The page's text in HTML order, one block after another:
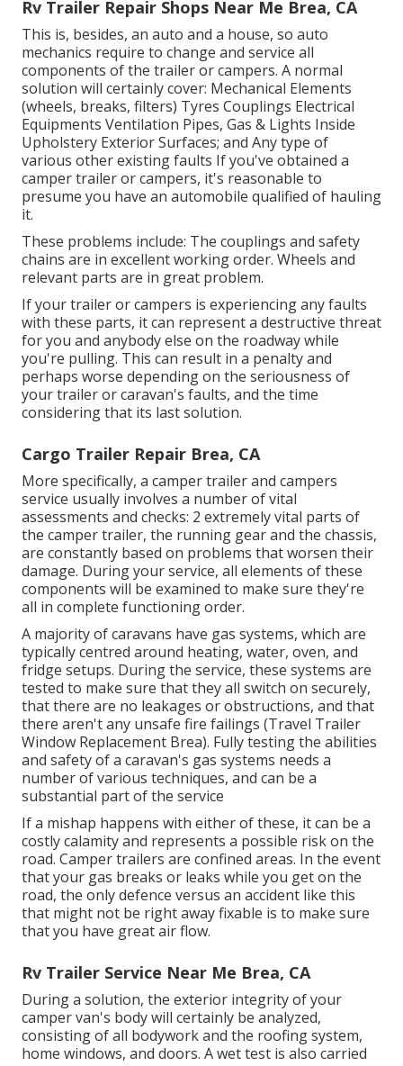
Rv Trailer Repair Shops Near Me Brea, CA
This is, besides, an auto and a house, so auto
mechanics require to change and service all
components of the trailer or campers. A normal
solution will certainly cover: Mechanical Elements
(wheels, breaks, filters) Tyres Couplings Electrical
Equipments Ventilation Pipes, Gas & Lights Inside
Upholstery Exterior Surfaces; and Any type of
various other existing faults If you've obtained a
camper trailer or campers, it's reasonable to
presume you have an automobile qualified of hauling
it.
These problems include: The couplings and safety
chains are in excellent working order. Wheels and
relevant parts are in great problem.
If your trailer or campers is experiencing any faults
with these parts, it can represent a destructive threat
for you and anybody else on the roadway while
you're pulling. This can result in a penalty and
perhaps worse depending on the seriousness of
your trailer or caravan's faults, and the time
considering that its last solution.
Cargo Trailer Repair Brea, CA
More specifically, a camper trailer and campers
service usually involves a number of vital
assessments and checks: 2 extremely vital parts of
the camper trailer, the running gear and the chassis,
are constantly based on problems that worsen their
damage. During your service, all elements of these
components will be examined to make sure they're
all in complete functioning order.
A majority of caravans have gas systems, which are
typically centred around heating, water, oven, and
fridge setups. During the service, these systems are
tested to make sure that they all switch on securely,
that there are no leakages or obstructions, and that
there aren't any unsafe fire failings (Travel Trailer
Window Replacement Brea). Fully testing the abilities
and safety of a caravan's gas systems needs a
number of various techniques, and can be a
substantial part of the service
If a mishap happens with either of these, it can be a
costly calamity and represents a possible risk on the
road. Camper trailers are confined areas. In the event
that your gas breaks or leaks while you get on the
road, the only defence versus an accident like this
that might not be right away fixable is to make sure
that you have great air flow.
Rv Trailer Service Near Me Brea, CA
During a solution, the exterior integrity of your
camper van's body will certainly be analyzed,
consisting of all bodywork and the roofing system,
home windows, and doors. A wet test is also carried